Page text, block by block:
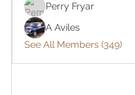
Perry Fryar
A Aviles
See All Members (349)